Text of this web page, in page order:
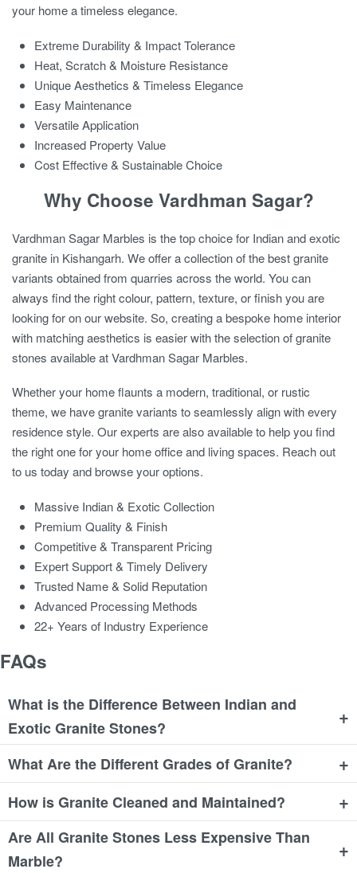
your home a timeless elegance.
Extreme Durability & Impact Tolerance
Heat, Scratch & Moisture Resistance
Unique Aesthetics & Timeless Elegance
Easy Maintenance
Versatile Application
Increased Property Value
Cost Effective & Sustainable Choice
Why Choose Vardhman Sagar?
Vardhman Sagar Marbles is the top choice for Indian and exotic
granite in Kishangarh. We offer a collection of the best granite
variants obtained from quarries across the world. You can
always find the right colour, pattern, texture, or finish you are
looking for on our website. So, creating a bespoke home interior
with matching aesthetics is easier with the selection of granite
stones available at Vardhman Sagar Marbles.
Whether your home flaunts a modern, traditional, or rustic
theme, we have granite variants to seamlessly align with every
residence style. Our experts are also available to help you find
the right one for your home office and living spaces. Reach out
to us today and browse your options.
Massive Indian & Exotic Collection
Premium Quality & Finish
Competitive & Transparent Pricing
Expert Support & Timely Delivery
Trusted Name & Solid Reputation
Advanced Processing Methods
22+ Years of Industry Experience
FAQs
What is the Difference Between Indian and
Exotic Granite Stones?
+
What Are the Different Grades of Granite? +
How is Granite Cleaned and Maintained? +
Are All Granite Stones Less Expensive Than
Marble?
+